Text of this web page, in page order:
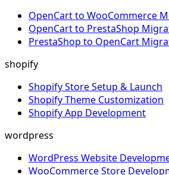
OpenCart to WooCommerce
OpenCart to PrestaShop
PrestaShop to OpenCart
shopify
Shopify Store Setup & Launch
Shopify Theme Customization
Shopify App Development
wordpress
WordPress Website
WooCommerce Store